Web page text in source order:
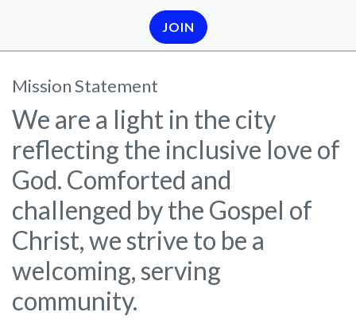
JOIN
Mission Statement
We are a light in the city
reflecting the inclusive love of
God. Comforted and
challenged by the Gospel of
Christ, we strive to be a
welcoming, serving
community.